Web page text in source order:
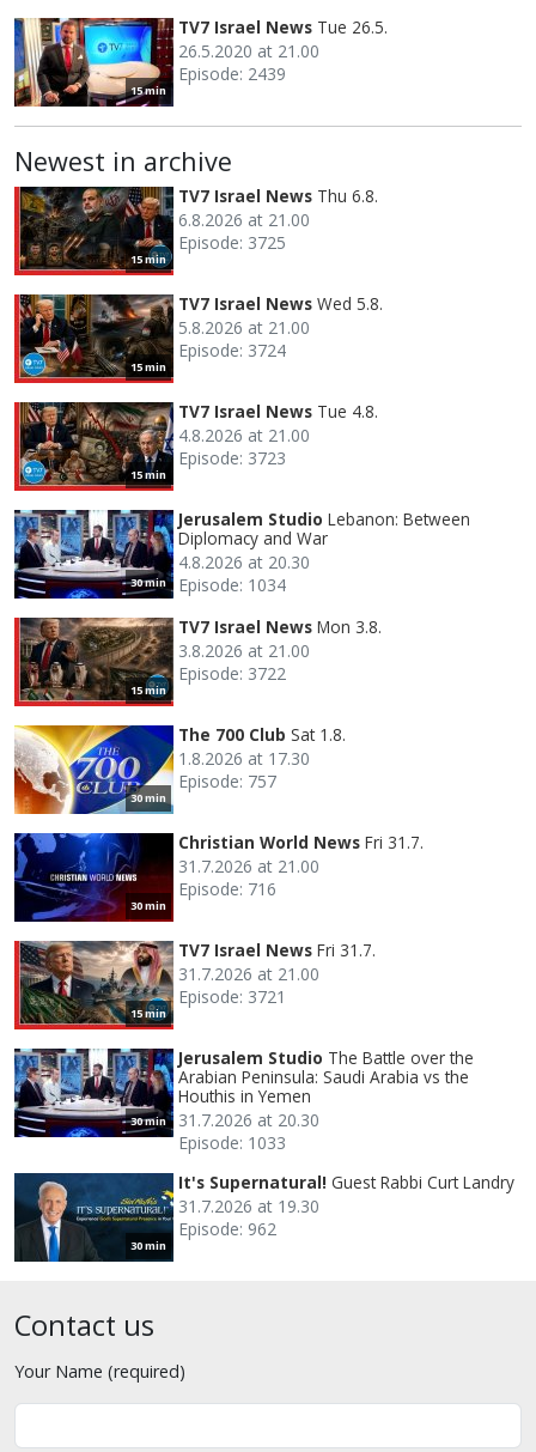
15 min
TV7 Israel News Tue 26.5.
26.5.2020 at 21.00
Episode: 2439
Newest in archive
15 min
TV7 Israel News Thu 6.8.
6.8.2026 at 21.00
Episode: 3725
15 min
TV7 Israel News Wed 5.8.
5.8.2026 at 21.00
Episode: 3724
15 min
TV7 Israel News Tue 4.8.
4.8.2026 at 21.00
Episode: 3723
30 min
Jerusalem Studio Lebanon: Between
Diplomacy and War
4.8.2026 at 20.30
Episode: 1034
15 min
TV7 Israel News Mon 3.8.
3.8.2026 at 21.00
Episode: 3722
30 min
The 700 Club Sat 1.8.
1.8.2026 at 17.30
Episode: 757
30 min
Christian World News Fri 31.7.
31.7.2026 at 21.00
Episode: 716
15 min
TV7 Israel News Fri 31.7.
31.7.2026 at 21.00
Episode: 3721
30 min
Jerusalem Studio The Battle over the
Arabian Peninsula: Saudi Arabia vs the
Houthis in Yemen
31.7.2026 at 20.30
Episode: 1033
30 min
It's Supernatural! Guest Rabbi Curt Landry
31.7.2026 at 19.30
Episode: 962
Contact us
Your Name (required)